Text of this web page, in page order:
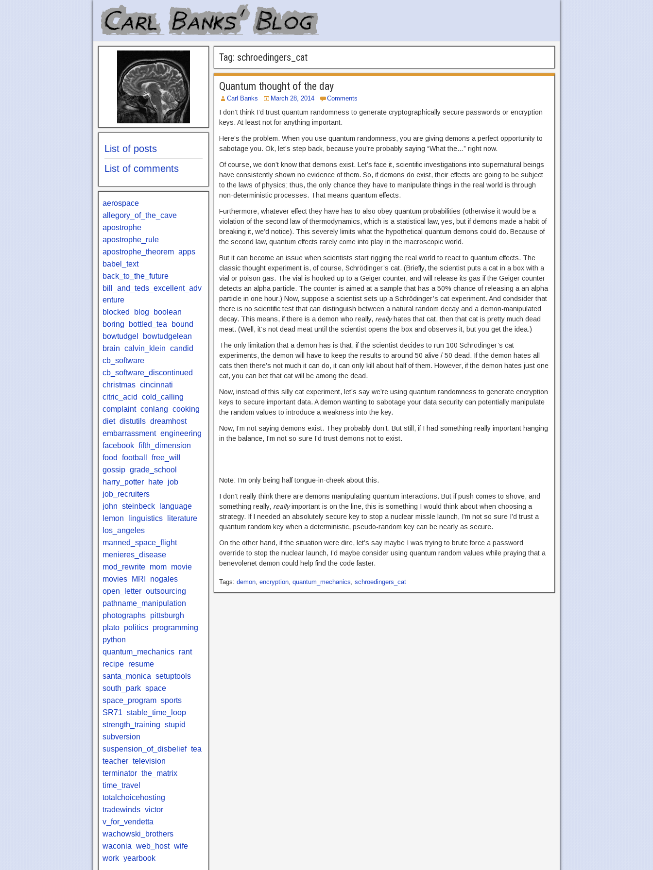
Tag: schroedingers_cat
Quantum thought of the day
Carl Banks March 28, 2014 Comments
I don’t think I’d trust quantum randomness to generate cryptographically secure passwords or encryption
keys. At least not for anything important.
Here’s the problem. When you use quantum randomness, you are giving demons a perfect opportunity to
sabotage you. Ok, let’s step back, because you’re probably saying “What the…” right now.
Of course, we don’t know that demons exist. Let’s face it, scientific investigations into supernatural beings
have consistently shown no evidence of them. So, if demons do exist, their effects are going to be subject
to the laws of physics; thus, the only chance they have to manipulate things in the real world is through
non-deterministic processes. That means quantum effects.
Furthermore, whatever effect they have has to also obey quantum probabilities (otherwise it would be a
violation of the second law of thermodynamics, which is a statistical law, yes, but if demons made a habit of
breaking it, we’d notice). This severely limits what the hypothetical quantum demons could do. Because of
the second law, quantum effects rarely come into play in the macroscopic world.
But it can become an issue when scientists start rigging the real world to react to quantum effects. The
classic thought experiment is, of course, Schrödinger’s cat. (Briefly, the scientist puts a cat in a box with a
vial or poison gas. The vial is hooked up to a Geiger counter, and will release its gas if the Geiger counter
detects an alpha particle. The counter is aimed at a sample that has a 50% chance of releasing a an alpha
particle in one hour.) Now, suppose a scientist sets up a Schrödinger’s cat experiment. And condsider that
there is no scientific test that can distinguish between a natural random decay and a demon-manipulated
decay. This means, if there is a demon who really, reallyhates that cat, then that cat is pretty much dead
meat. (Well, it’s not dead meat until the scientist opens the box and observes it, but you get the idea.)
The only limitation that a demon has is that, if the scientist decides to run 100 Schrödinger’s cat
experiments, the demon will have to keep the results to around 50 alive / 50 dead. If the demon hates all
cats then there’s not much it can do, it can only kill about half of them. However, if the demon hates just one
cat, you can bet that cat will be among the dead.
Now, instead of this silly cat experiment, let’s say we’re using quantum randomness to generate encryption
keys to secure important data. A demon wanting to sabotage your data security can potentially manipulate
the random values to introduce a weakness into the key.
Now, I’m not saying demons exist. They probably don’t. But still, if I had something really important hanging
in the balance, I’m not so sure I’d trust demons not to exist.
Note: I’m only being half tongue-in-cheek about this.
I don’t really think there are demons manipulating quantum interactions. But if push comes to shove, and
something really, reallyimportant is on the line, this is something I would think about when choosing a
strategy. If I needed an absolutely secure key to stop a nuclear missle launch, I’m not so sure I’d trust a
quantum random key when a deterministic, pseudo-random key can be nearly as secure.
On the other hand, if the situation were dire, let’s say maybe I was trying to brute force a password
override to stop the nuclear launch, I’d maybe consider using quantum random values while praying that a
benevolenet demon could help find the code faster.
Tags: demon, encryption, quantum_mechanics, schroedingers_cat
List of posts
List of comments
aerospace
allegory_of_the_cave
apostrophe
apostrophe_rule
apostrophe_theorem apps
babel_text
back_to_the_future
bill_and_teds_excellent_adv
enture
blocked
blog
boolean
boring
bottled_tea
bound
bowtudgel
bowtudgelean
brain calvin_klein candid
cb_software
cb_software_discontinued
christmas cincinnati
citric_acid
cold_calling
complaint conlang cooking
diet distutils dreamhost
embarrassment engineering
facebook fifth_dimension
food
football
free_will
gossip grade_school
harry_potter
hate job
job_recruiters
john_steinbeck
language
lemon
linguistics
literature
los_angeles
manned_space_flight
menieres_disease
mod_rewrite mom movie
movies
MRI
nogales
open_letter outsourcing
pathname_manipulation
photographs pittsburgh
plato politics programming
python
quantum_mechanics rant
recipe resume
santa_monica setuptools
south_park space
space_program sports
SR71 stable_time_loop
strength_training stupid
subversion
suspension_of_disbelief tea
teacher television
terminator the_matrix
time_travel
totalchoicehosting
tradewinds victor
v_for_vendetta
wachowski_brothers
waconia web_host wife
work yearbook